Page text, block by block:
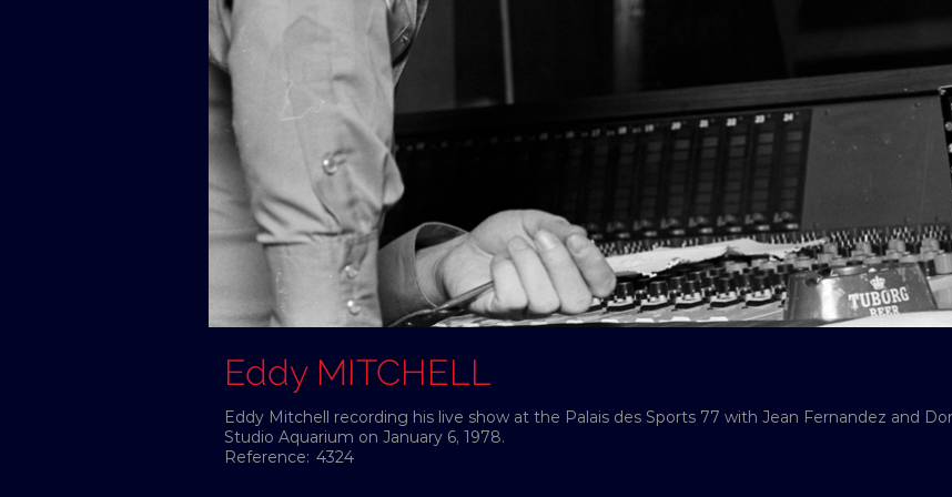
Eddy MITCHELL
Eddy Mitchell recording his live show at the Palais des Sports 77 with Jean Fernandez and
Studio Aquarium on January 6, 1978.
Reference: 4324